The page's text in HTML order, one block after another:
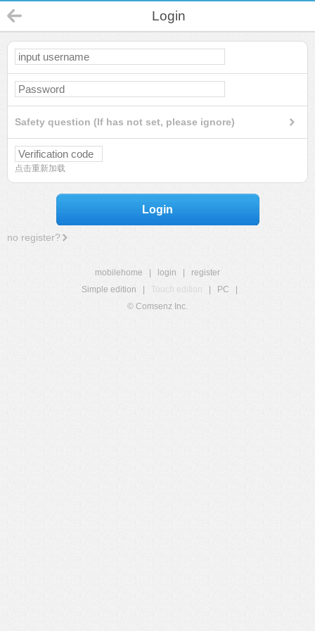
Login
Safety question (If has not set, please ignore)
点击重新加载
Login
no register?
mobilehome login
register
Simple edition
Touch edition PC
© Comsenz Inc.